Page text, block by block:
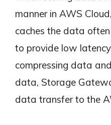
manner in AWS
caches the data
to provide low
compressing data
data, Storage
data transfer to the